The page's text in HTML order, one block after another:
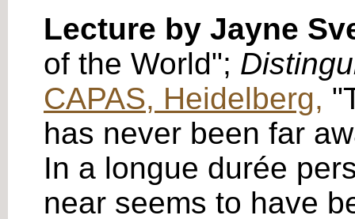
Lecture by Jayne
of the World";
CAPAS, Heidelberg,
has never been far
In a longue durée
near seems to have